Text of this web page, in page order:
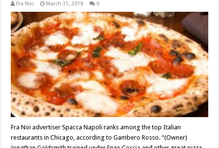
Fra Noi March 31, 2018 0
Fra Noi advertiser Spacca Napoli ranks among the top Italian
restaurants in Chicago, according to Gambero Rosso. “(Owner)